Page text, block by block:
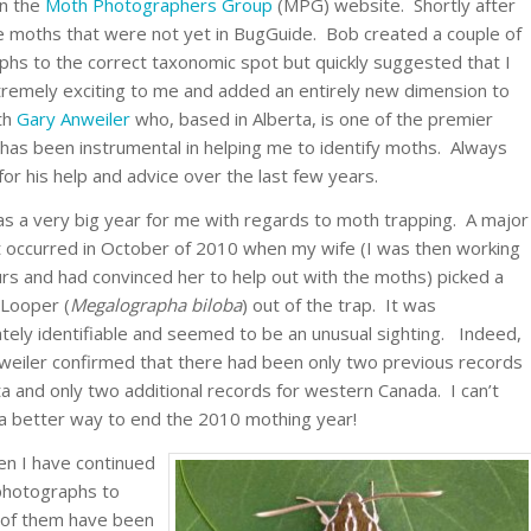
the Moth Photographers Group (MPG) website. Shortly after
that were not yet in BugGuide. Bob created a couple of
to the correct taxonomic spot but quickly suggested that I
exciting to me and added an entirely new dimension to
Gary Anweiler who, based in Alberta, is one of the premier
been instrumental in helping me to identify moths. Always
his help and advice over the last few years.
a very big year for me with regards to moth trapping. A major
occurred in October of 2010 when my wife (I was then working
and had convinced her to help out with the moths) picked a
(Megalographa biloba) out of the trap. It was
identifiable and seemed to be an unusual sighting. Indeed,
confirmed that there had been only two previous records
and only two additional records for western Canada. I can’t
better way to end the 2010 mothing year!
I have continued
to
them have been